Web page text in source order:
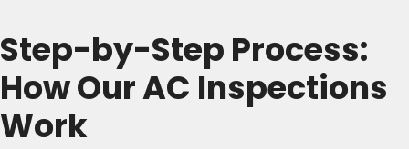
Step-by-Step Process:
How Our AC Inspections
Work